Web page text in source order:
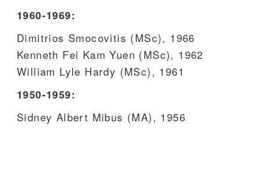
1960-1969:
Dimitrios Smocovitis (MSc), 1966
Kenneth Fei Kam Yuen (MSc), 1962
William Lyle Hardy (MSc), 1961
1950-1959:
Sidney Albert Mibus (MA), 1956